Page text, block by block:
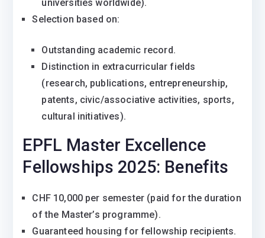
universities worldwide).
Selection based on:
Outstanding academic record.
Distinction in extracurricular fields
(research, publications, entrepreneurship,
patents, civic/associative activities, sports,
cultural initiatives).
EPFL Master Excellence
Fellowships 2025: Benefits
CHF 10,000 per semester (paid for the duration
of the Master’s programme).
Guaranteed housing for fellowship recipients.